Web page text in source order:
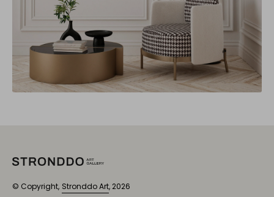
© Copyright, Stronddo Art, 2026